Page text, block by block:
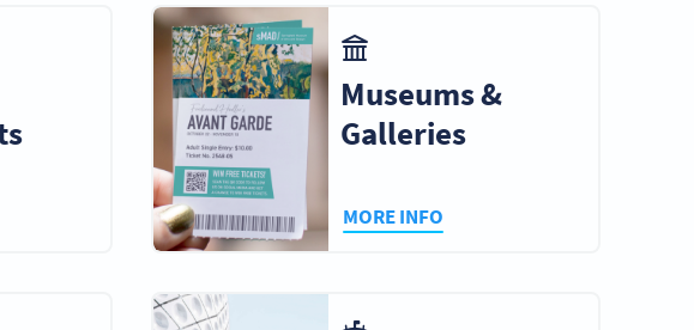
Museums &
Galleries
MORE INFO